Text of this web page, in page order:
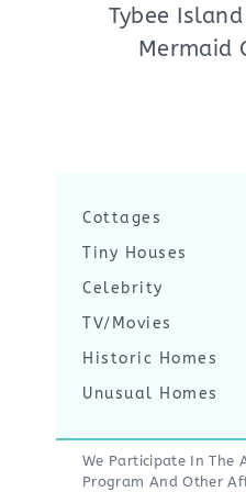
Tybee
Mermaid
Cottages
Tiny Houses
Celebrity
TV/Movies
Historic Homes
Unusual Homes
We Participate In The
Program And Other